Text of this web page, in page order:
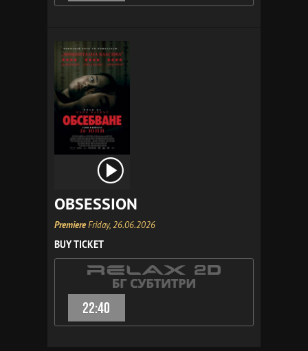
OBSESSION
PremiereFriday, 26.06.2026
BUY TICKET
22:40